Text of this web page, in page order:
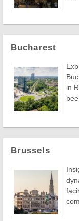
Bucharest
in
Brussels